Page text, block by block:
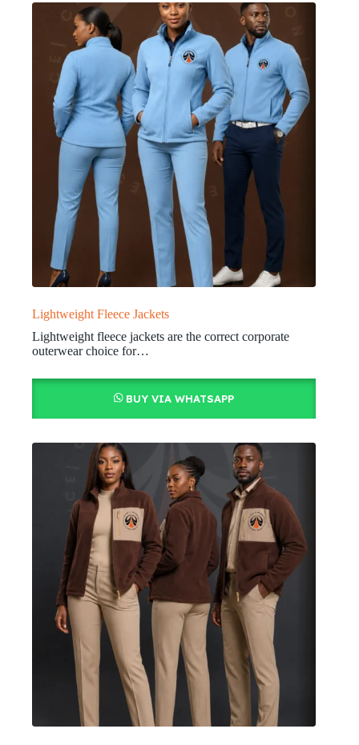
Lightweight Fleece Jackets
Lightweight fleece jackets are the correct corporate
outerwear choice for…
BUY VIA WHATSAPP